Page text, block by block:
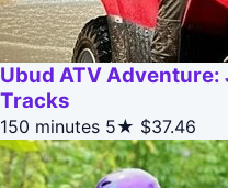
Ubud ATV
Tracks
150 minutes 5★ $37.46